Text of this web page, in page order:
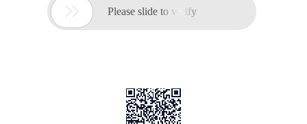
 Please slide to verify